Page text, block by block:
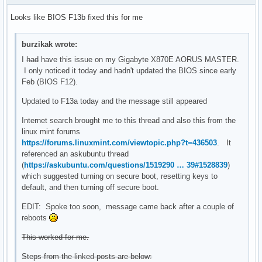
Looks like BIOS F13b fixed this for me
burzikak wrote:
Ihadhave this issue on my Gigabyte X870E AORUS MASTER.
I only noticed it today and hadn't updated the BIOS since early
Feb (BIOS F12).
Updated to F13a today and the message still appeared
Internet search brought me to this thread and also this from the
linux mint forums
https://forums.linuxmint.com/viewtopic.php?t=436503. It
referenced an askubuntu thread
(https://askubuntu.com/questions/1519290 … 39#1528839)
which suggested turning on secure boot, resetting keys to
default, and then turning off secure boot.
EDIT: Spoke too soon, message came back after a couple of
reboots
This worked for me.
Steps from the linked posts are below: